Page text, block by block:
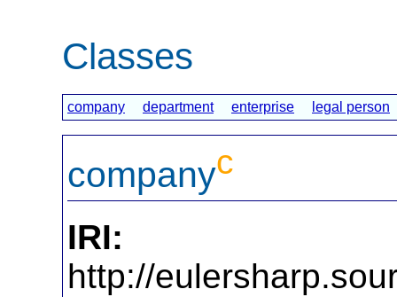
Classes
company department enterprise legal person
companyc
IRI:
http://